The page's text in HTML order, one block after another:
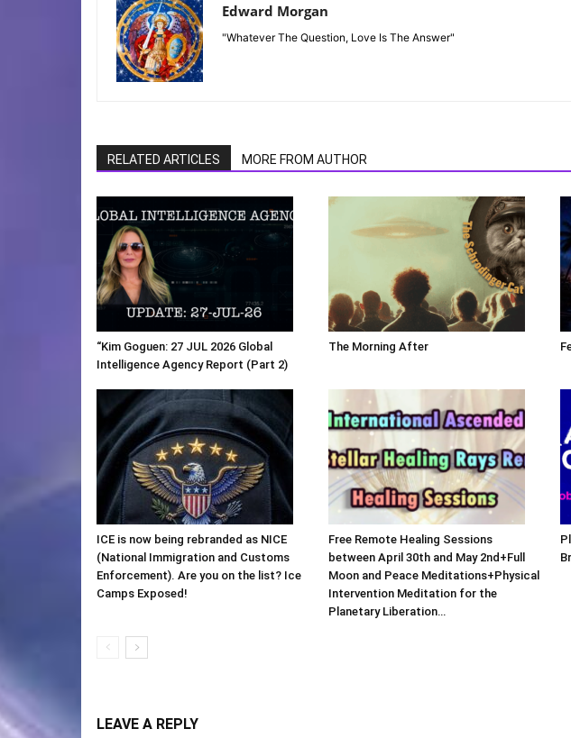
Edward Morgan
"Whatever The Question, Love Is The Answer"
RELATED ARTICLES MORE FROM AUTHOR
“Kim Goguen: 27 JUL 2026 Global
Intelligence Agency Report (Part 2)
The Morning After
ICE is now being rebranded as NICE
(National Immigration and Customs
Enforcement). Are you on the list? Ice
Camps Exposed!
Free Remote Healing Sessions
between April 30th and May 2nd+Full
Moon and Peace Meditations+Physical
Intervention Meditation for the
Planetary Liberation…
LEAVE A REPLY